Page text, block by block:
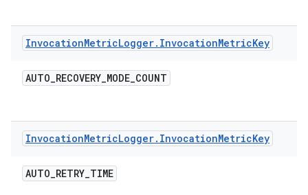
InvocationMetricLogger. InvocationMetricKey
AUTO_RECOVERY_MODE_COUNT
InvocationMetricLogger. InvocationMetricKey
AUTO_RETRY_TIME